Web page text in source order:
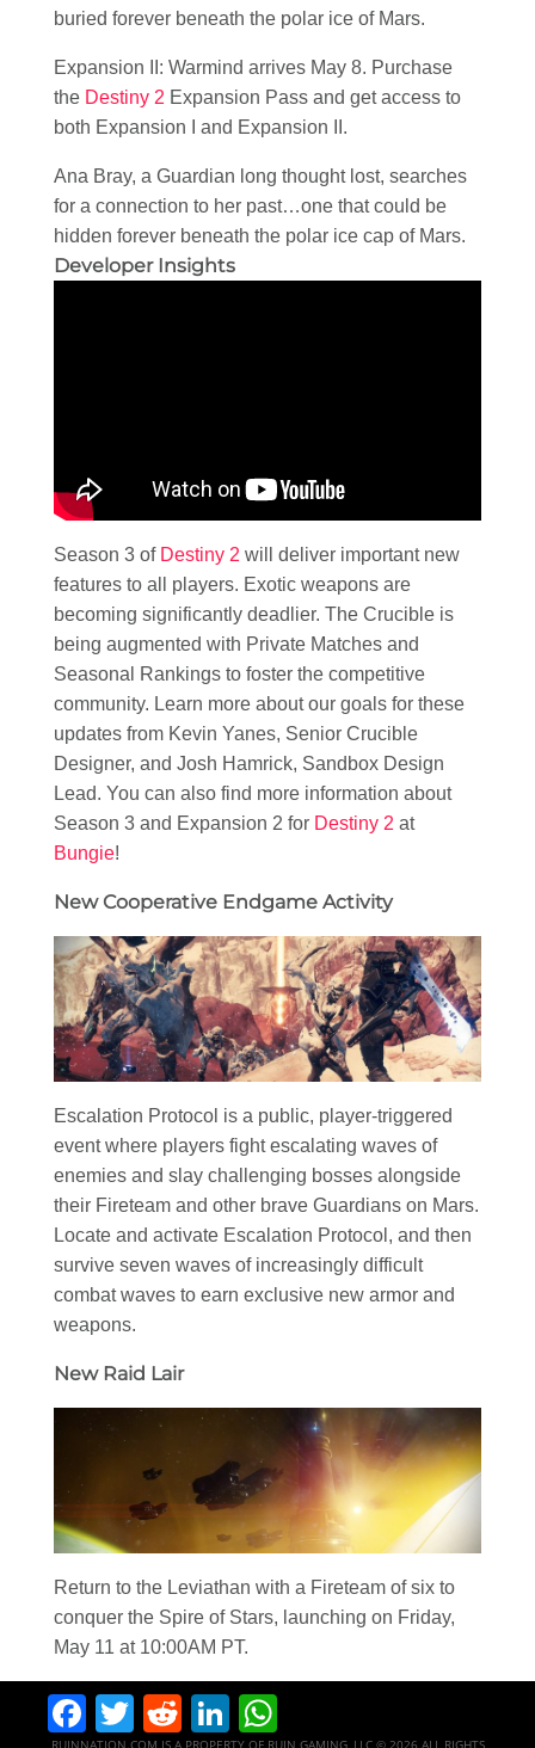
buried forever beneath the polar ice of Mars.
Expansion II: Warmind arrives May 8. Purchase
the Destiny 2 Expansion Pass and get access to
both Expansion I and Expansion II.
Ana Bray, a Guardian long thought lost, searches
for a connection to her past…one that could be
hidden forever beneath the polar ice cap of Mars.
Developer Insights
Season 3 of Destiny 2 will deliver important new
features to all players. Exotic weapons are
becoming significantly deadlier. The Crucible is
being augmented with Private Matches and
Seasonal Rankings to foster the competitive
community. Learn more about our goals for these
updates from Kevin Yanes, Senior Crucible
Designer, and Josh Hamrick, Sandbox Design
Lead. You can also find more information about
Season 3 and Expansion 2 for Destiny 2 at
Bungie!
New Cooperative Endgame Activity
Escalation Protocol is a public, player-triggered
event where players fight escalating waves of
enemies and slay challenging bosses alongside
their Fireteam and other brave Guardians on Mars.
Locate and activate Escalation Protocol, and then
survive seven waves of increasingly difficult
combat waves to earn exclusive new armor and
weapons.
New Raid Lair
Return to the Leviathan with a Fireteam of six to
conquer the Spire of Stars, launching on Friday,
May 11 at 10:00AM PT.
Facebook
Twitter
RedditLinkedIn
RUINNATION.COM IS A PROPERTY OF RUIN GAMING, LLC © 2026 ALL RIGHTS